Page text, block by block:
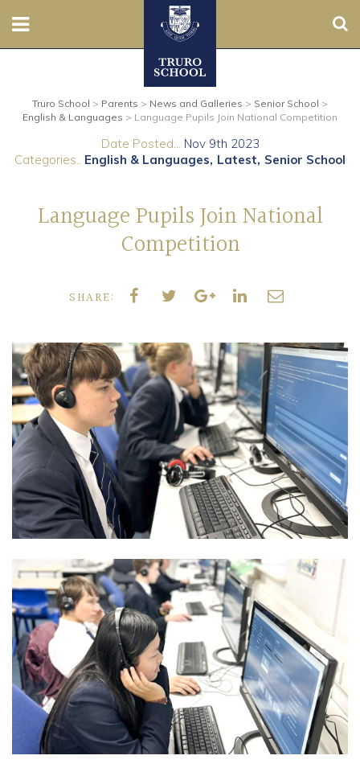
Prep
Admissions
Parents
Community
Old Truronians
Foundation
Truro School > Parents > News and Galleries > Senior School >
English & Languages > Language Pupils Join National Competition
Date Posted... Nov 9th 2023
Categories.. English & Languages Latest Senior School
Language Pupils Join National
Competition
SHARE: